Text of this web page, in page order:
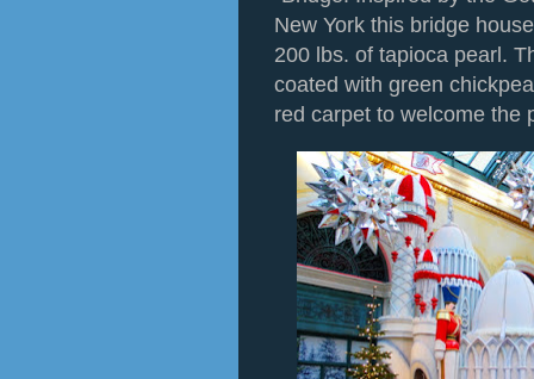
New York this bridge
200 lbs. of tapioca pearl.
coated with green
red carpet to welcome the